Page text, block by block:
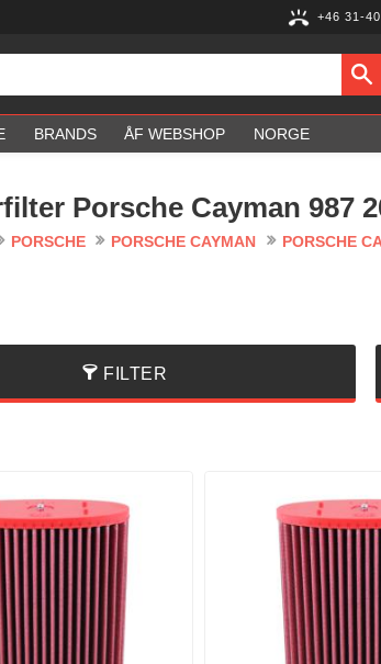
+46 31-
BRANDS ÅF WEBSHOP NORGE
Porsche Cayman 987
PORSCHE PORSCHE CAYMAN PORSCHE
FILTER